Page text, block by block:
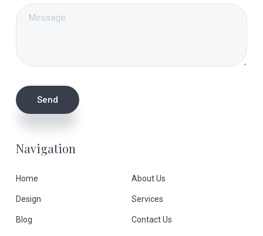
Navigation
Home About Us
Design Services
Blog Contact Us